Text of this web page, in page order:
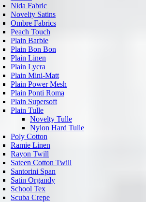
Nida Fabric
Novelty Satins
Ombre Fabrics
Peach Touch
Plain Barbie
Plain Bon Bon
Plain Linen
Plain Lycra
Plain Mini-Matt
Plain Power Mesh
Plain Ponti Roma
Plain Supersoft
Plain Tulle
Novelty Tulle
Nylon Hard Tulle
Poly Cotton
Ramie Linen
Rayon Twill
Sateen Cotton Twill
Santorini Span
Satin Organdy
School Tex
Scuba Crepe